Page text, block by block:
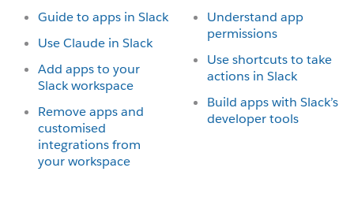
Guide to apps in Slack
Use Claude in Slack
Add apps to your
Slack workspace
Remove apps and
customised
integrations from
your workspace
Understand app
permissions
Use shortcuts to take
actions in Slack
Build apps with Slack’s
developer tools